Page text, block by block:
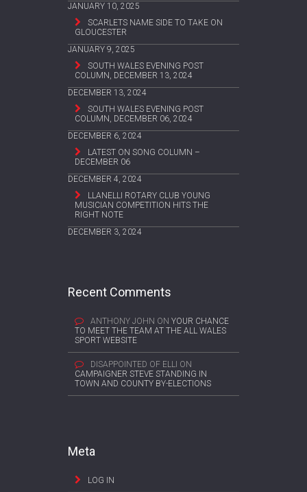
JANUARY 10, 2025
SCARLETS NAME SIDE TO TAKE ON
GLOUCESTER
JANUARY 9, 2025
SOUTH WALES EVENING POST
COLUMN, DECEMBER 13, 2024
DECEMBER 13, 2024
SOUTH WALES EVENING POST
COLUMN, DECEMBER 06, 2024
DECEMBER 6, 2024
LATEST ON SONG COLUMN –
DECEMBER 06
DECEMBER 4, 2024
LLANELLI ROTARY CLUB YOUNG
MUSICIAN COMPETITION HITS THE
RIGHT NOTE
DECEMBER 3, 2024
Recent Comments
ANTHONY JOHN ON YOUR CHANCE
TO MEET THE TEAM AT THE ALL WALES
SPORT WEBSITE
DISAPPOINTED OF ELLI ON
CAMPAIGNER STEVE STANDING IN
TOWN AND COUNTY BY-ELECTIONS
Meta
LOG IN